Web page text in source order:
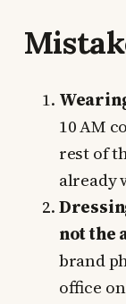
10 AM
rest of
already
not the
brand
office